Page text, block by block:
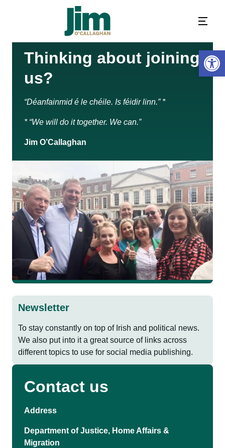
Thinking about joining
us?
“Déanfainmid é le chéile. Is féidir linn.” *
* “We will do it together. We can.”
Jim O’Callaghan
Contact us
Address
Department of Justice, Home Affairs &
Migration
Newsletter
To stay constantly on top of Irish and political news.
We also put into it a great source of links across
different topics to use for social media publishing.